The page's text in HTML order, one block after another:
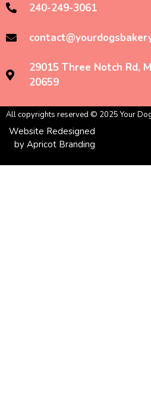
240-249-3061
29015 Three Notch Rd,
20659
All copyrights reserved © 2025 Your
Website Redesigned
by Apricot Branding